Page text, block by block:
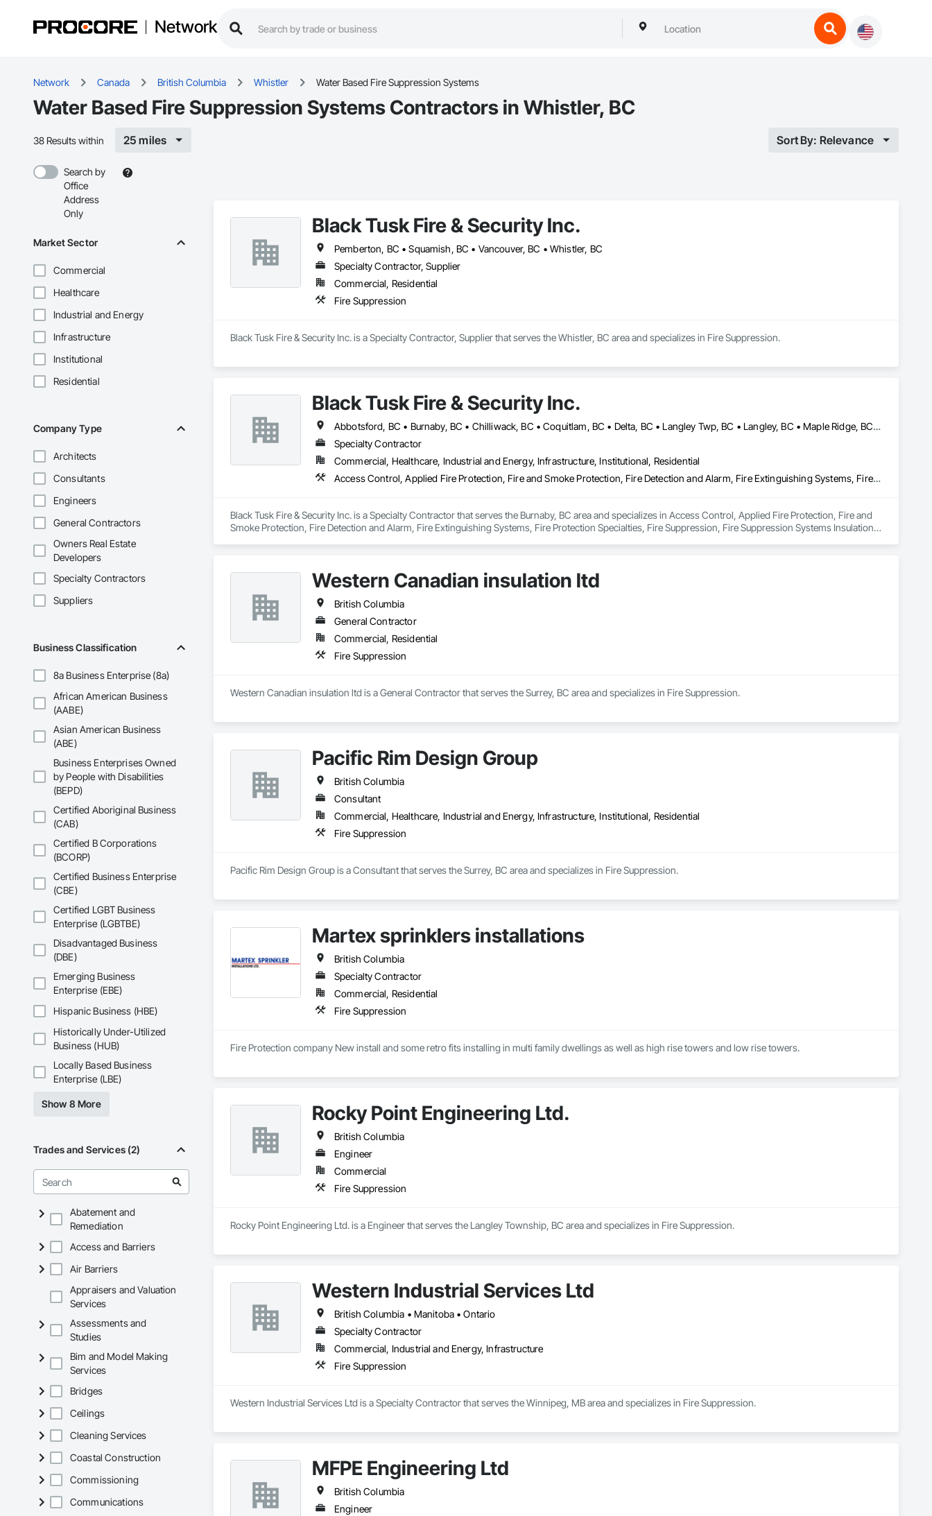
Network
Network Canada British Columbia Whistler Water Based Fire Suppression Systems
Water Based Fire Suppression Systems Contractors in Whistler, BC
38 Results within 25 miles Sort By: Relevance
Search by
Office
Address
Only
Market Sector
Commercial
Healthcare
Industrial and Energy
Infrastructure
Institutional
Residential
Company Type
Architects
Consultants
Engineers
General Contractors
Owners Real Estate
Developers
Specialty Contractors
Suppliers
Business Classification
8a Business Enterprise (8a)
African American Business
(AABE)
Asian American Business
(ABE)
Business Enterprises Owned
by People with Disabilities
(BEPD)
Certified Aboriginal Business
(CAB)
Certified B Corporations
(BCORP)
Certified Business Enterprise
(CBE)
Certified LGBT Business
Enterprise (LGBTBE)
Disadvantaged Business
(DBE)
Emerging Business
Enterprise (EBE)
Hispanic Business (HBE)
Historically Under-Utilized
Business (HUB)
Locally Based Business
Enterprise (LBE)
Show 8 More
Trades and Services (2)
Abatement and
Remediation
Access and Barriers
Air Barriers
Appraisers and Valuation
Services
Assessments and
Studies
Bim and Model Making
Services
Bridges
Ceilings
Cleaning Services
Coastal Construction
Commissioning
Communications
Black Tusk Fire & Security Inc.
Pemberton, BC • Squamish, BC • Vancouver, BC • Whistler, BC
Specialty Contractor, Supplier
Commercial, Residential
Fire Suppression
Black Tusk Fire & Security Inc. is a Specialty Contractor, Supplier that serves the Whistler, BC area and specializes in Fire Suppression.
Black Tusk Fire & Security Inc.
Abbotsford, BC • Burnaby, BC • Chilliwack, BC • Coquitlam, BC • Delta, BC • Langley Twp, BC • Langley, BC • Maple Ridge, BC • Mission, BC • Nanaimo, BC • New Westminster, BC • North Vancouver District, BC • North Vancouver, BC • Pemberton, BC • Pitt Meadows, BC • Port Coquitlam, BC • Port Moody, BC • Richmond, BC • Squamish, BC • Surrey, BC • Vancouver, BC • Victoria, BC • West Vancouver, BC • Whistler, BC
Specialty Contractor
Commercial, Healthcare, Industrial and Energy, Infrastructure, Institutional, Residential
Access Control, Applied Fire Protection, Fire and Smoke Protection, Fire Detection and Alarm, Fire Extinguishing Systems, Fire Protection Specialties, Fire Suppression, Fire Suppression Systems Insulation, Integrated Automation Systems For Fire Suppression, Temporary Fire Protection, Water Based Fire Suppression Systems
Black Tusk Fire & Security Inc. is a Specialty Contractor that serves the Burnaby, BC area and specializes in Access Control, Applied Fire Protection, Fire and
Smoke Protection, Fire Detection and Alarm, Fire Extinguishing Systems, Fire Protection Specialties, Fire Suppression, Fire Suppression Systems Insulation,
Western Canadian insulation ltd
British Columbia
General Contractor
Commercial, Residential
Fire Suppression
Western Canadian insulation ltd is a General Contractor that serves the Surrey, BC area and specializes in Fire Suppression.
Pacific Rim Design Group
British Columbia
Consultant
Commercial, Healthcare, Industrial and Energy, Infrastructure, Institutional, Residential
Fire Suppression
Pacific Rim Design Group is a Consultant that serves the Surrey, BC area and specializes in Fire Suppression.
Martex sprinklers installations
British Columbia
Specialty Contractor
Commercial, Residential
Fire Suppression
Fire Protection company New install and some retro fits installing in multi family dwellings as well as high rise towers and low rise towers.
Rocky Point Engineering Ltd.
British Columbia
Engineer
Commercial
Fire Suppression
Rocky Point Engineering Ltd. is a Engineer that serves the Langley Township, BC area and specializes in Fire Suppression.
Western Industrial Services Ltd
British Columbia • Manitoba • Ontario
Specialty Contractor
Commercial, Industrial and Energy, Infrastructure
Fire Suppression
Western Industrial Services Ltd is a Specialty Contractor that serves the Winnipeg, MB area and specializes in Fire Suppression.
MFPE Engineering Ltd
British Columbia
Engineer